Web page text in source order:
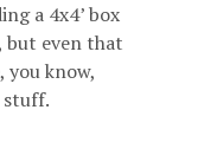
a 4x4’ box
but even that
you know,
stuff.